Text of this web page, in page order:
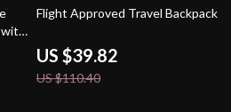
64% off
Flight Approved Travel Backpack
US $39.82
US $110.40